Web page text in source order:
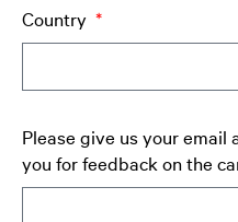
Country
Please give us your email
you for feedback on the